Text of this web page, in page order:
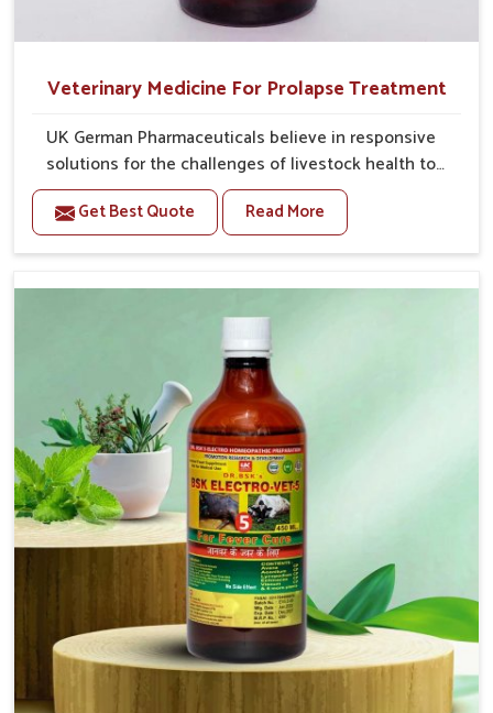
Veterinary Medicine For Prolapse Treatment
UK German Pharmaceuticals believe in responsive
solutions for the challenges of livestock health to
support better productivity and welfare in Ajmeri
Gate. As compared to other Veterinary Medicine For
Prolapse Treatment Manufacturers in Ajmeri Gate, we
plays an essential role in the management of
prolapse conditions in animals. Our medicines are
richly designed to support recovery while minimizing
discomfort and complications that may further lead
to further afflictions in Ajmeri Gate.
Get Best Quote Read More